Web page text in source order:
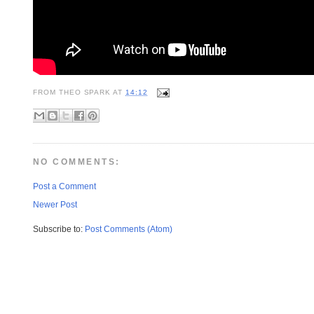
FROM THEO SPARK AT14:12
NO COMMENTS:
Post a Comment
Newer Post
Subscribe to: Post Comments (Atom)